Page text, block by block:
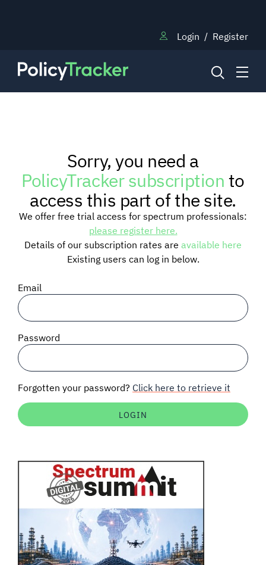
Login / Register
RESEARCH
TRAINING
BLOG
SIGNAL SURVEYS
SPECTRUM 101
Auctions software
Sorry, you need a
PolicyTracker subscriptionto
access this part of the site.
We offer free trial access for spectrum professionals:
please register here.
Details of our subscription rates are available here
Existing users can log in below.
Email
Password
Forgotten your password? Click here to retrieve it